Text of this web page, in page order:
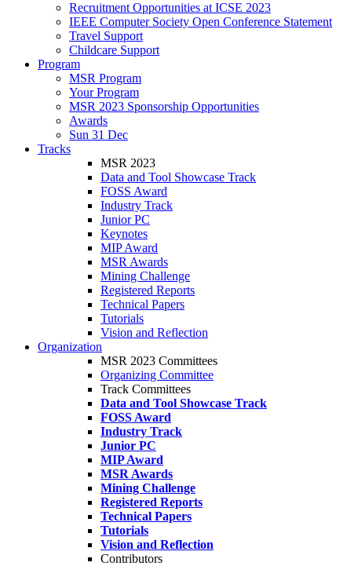
Recruitment Opportunities at ICSE 2023
IEEE Computer Society Open Conference Statement
Travel Support
Childcare Support
Program
MSR Program
Your Program
MSR 2023 Sponsorship Opportunities
Awards
Sun 31 Dec
Tracks
MSR 2023
Data and Tool Showcase Track
FOSS Award
Industry Track
Junior PC
Keynotes
MIP Award
MSR Awards
Mining Challenge
Registered Reports
Technical Papers
Tutorials
Vision and Reflection
Organization
MSR 2023 Committees
Organizing Committee
Track Committees
Data and Tool Showcase Track
FOSS Award
Industry Track
Junior PC
MIP Award
MSR Awards
Mining Challenge
Registered Reports
Technical Papers
Tutorials
Vision and Reflection
Contributors